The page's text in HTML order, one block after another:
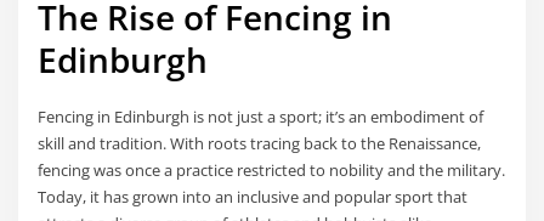
The Rise of Fencing in
Edinburgh
Fencing in Edinburgh is not just a sport; it’s an embodiment of
skill and tradition. With roots tracing back to the Renaissance,
fencing was once a practice restricted to nobility and the military.
Today, it has grown into an inclusive and popular sport that